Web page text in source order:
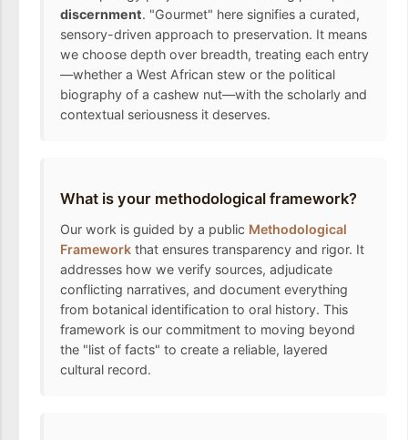
discernment. "Gourmet" here signifies a curated,
sensory-driven approach to preservation. It means
we choose depth over breadth, treating each entry
—whether a West African stew or the political
biography of a cashew nut—with the scholarly and
contextual seriousness it deserves.
What is your methodological framework?
Our work is guided by a public Methodological
Frameworkthat ensures transparency and rigor. It
addresses how we verify sources, adjudicate
conflicting narratives, and document everything
from botanical identification to oral history. This
framework is our commitment to moving beyond
the "list of facts" to create a reliable, layered
cultural record.